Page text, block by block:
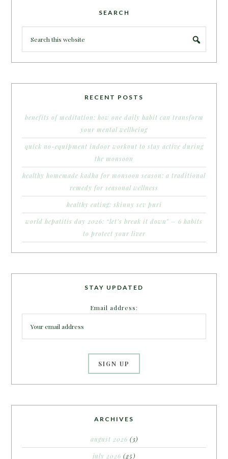
SEARCH
RECENT POSTS
benefits of meditation: how one daily habit can transform
your mental wellbeing
quick no-equipment indoor workout to stay active during
the monsoon
healthy homemade kadha for monsoon season: a traditional
remedy for seasonal wellness
healthy eating: skinny sev puri
world hepatitis day 2026: “let’s break it down” – 6 habits
to protect your liver
STAY UPDATED
Email address:
ARCHIVES
august 2026 (3)
july 2026 (25)